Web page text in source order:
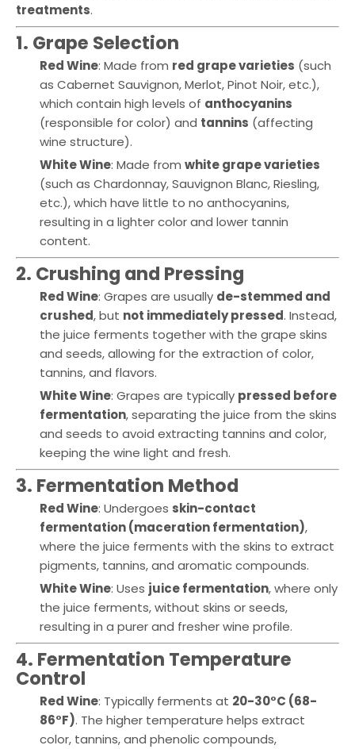
treatments.
1. Grape Selection
Red Wine: Made from red grape varieties (such
as Cabernet Sauvignon, Merlot, Pinot Noir, etc.),
which contain high levels of anthocyanins
(responsible for color) and tannins (affecting
wine structure).
White Wine: Made from white grape varieties
(such as Chardonnay, Sauvignon Blanc, Riesling,
etc.), which have little to no anthocyanins,
resulting in a lighter color and lower tannin
content.
2. Crushing and Pressing
Red Wine: Grapes are usually de-stemmed and
crushed, but not immediately pressed. Instead,
the juice ferments together with the grape skins
and seeds, allowing for the extraction of color,
tannins, and flavors.
White Wine: Grapes are typically pressed before
fermentation, separating the juice from the skins
and seeds to avoid extracting tannins and color,
keeping the wine light and fresh.
3. Fermentation Method
Red Wine: Undergoes skin-contact
fermentation (maceration fermentation),
where the juice ferments with the skins to extract
pigments, tannins, and aromatic compounds.
White Wine: Uses juice fermentation, where only
the juice ferments, without skins or seeds,
resulting in a purer and fresher wine profile.
4. Fermentation Temperature
Control
Red Wine: Typically ferments at 20-30°C (68-
86°F). The higher temperature helps extract
color, tannins, and phenolic compounds,